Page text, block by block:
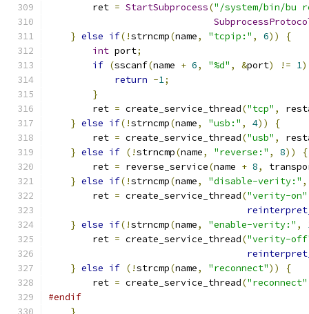
        ret
= StartSubprocess("/system/bin/bu
} else if(!strncmp(name, "tcpip:" , 6))
{
int port;
if (sscanf(name + 6, "%d" , &port) != 1)
return -1;
}
        ret
= create_service_thread("tcp" ,
} else if(!strncmp(name, "usb:" , 4))
{
        ret
= create_service_thread("usb" ,
} else if (!strncmp(name, "reverse:" , 8))
{
        ret
= reverse_service(name + 8,
} else if(!strncmp(name, "disable-verity:" ,
        ret
= create_service_thread("verity-on"
} else if(!strncmp(name, "enable-verity:" ,
        ret
= create_service_thread("verity-
} else if (!strcmp(name, "reconnect"))
{
        ret
= create_service_thread("reconnect"
#endif
}